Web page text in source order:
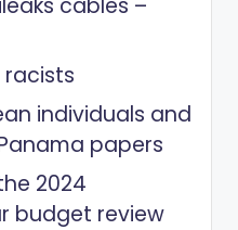
racists
individuals and
papers
2024
budget review